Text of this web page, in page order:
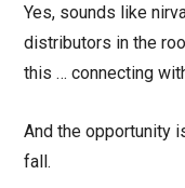
Yes, sounds like
distributors in the
this … connecting
And the opportunity
fall.